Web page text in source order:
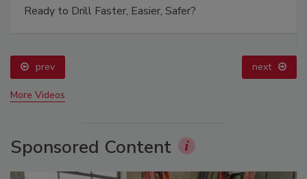
Ready to Drill Faster, Easier, Safer?
prev next
More Videos
Sponsored Content